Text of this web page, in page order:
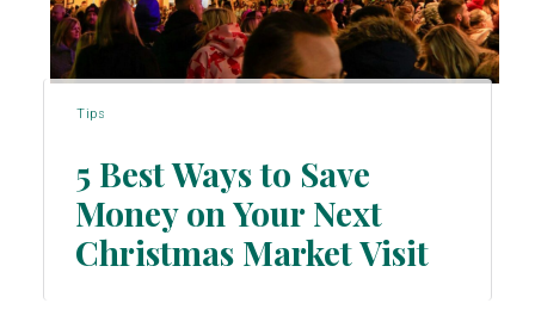
Tips
Section
5 Best Ways to Save
Money on Your Next
Christmas Market Visit